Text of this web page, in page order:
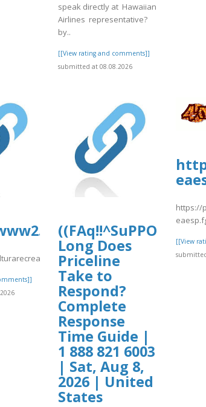
speak directly at Hawaiian
Airlines representative?
by..
[[View rating and comments]]
submitted at 08.08.2026
default/files/webform/tnthnty.pdfsites/default/files/
Long Does
Priceline
Take to
Respond?
Complete
Response
Time Guide |
1 888 821 6003
| Sat, Aug 8,
2026 | United
States
https://
[[View